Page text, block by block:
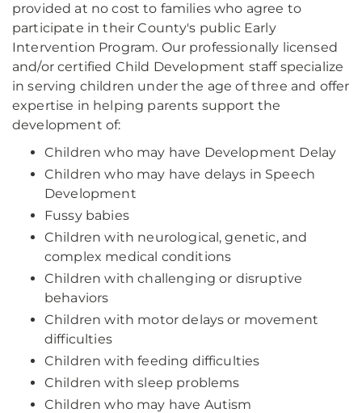
provided at no cost to families who agree to
participate in their County's public Early
Intervention Program. Our professionally licensed
and/or certified Child Development staff specialize
in serving children under the age of three and offer
expertise in helping parents support the
development of:
Children who may have Development Delay
Children who may have delays in Speech
Development
Fussy babies
Children with neurological, genetic, and
complex medical conditions
Children with challenging or disruptive
behaviors
Children with motor delays or movement
difficulties
Children with feeding difficulties
Children with sleep problems
Children who may have Autism